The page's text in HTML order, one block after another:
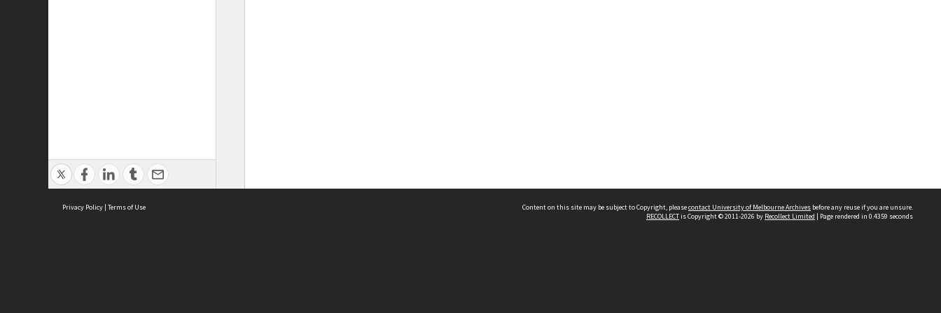
Privacy Policy | Terms of Use Content on this site may be subject to Copyright, pleasecontact University of Melbourne Archives before any reuse if you are unsure.
RECOLLECTis Copyright © 2011-2026 by Recollect Limited | Page rendered in 0.4359 seconds